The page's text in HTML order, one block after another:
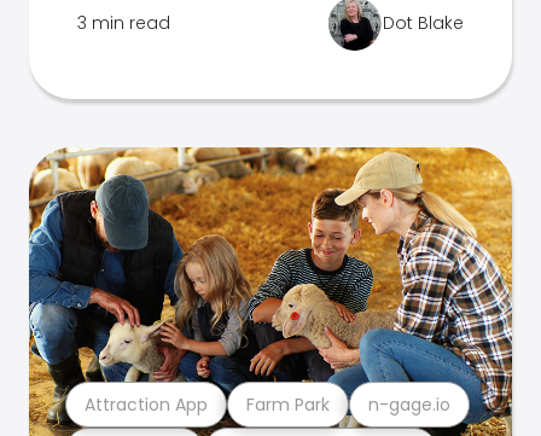
3 min read Dot Blake
Attraction App Farm Park n-gage.io